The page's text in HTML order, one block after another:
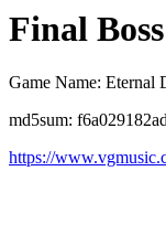
Final Boss
Game Name: Eternal
md5sum:
https://